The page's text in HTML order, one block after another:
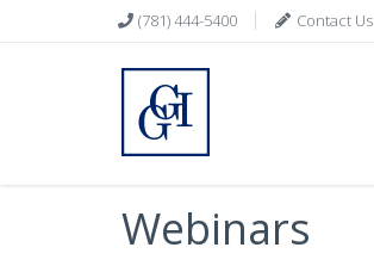
(781) 444-5400 Contact Us
Webinars